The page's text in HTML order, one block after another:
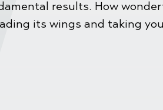
results. How
its wings and taking